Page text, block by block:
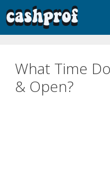
What Time
& Open?